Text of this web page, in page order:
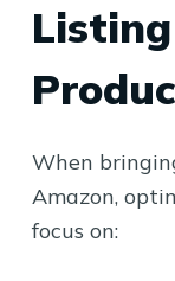
When
Amazon,
focus on: